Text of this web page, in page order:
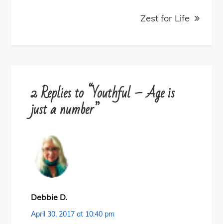
Zest for Life
2 Replies to “Youthful – Age is
just a number”
Debbie D.
April 30, 2017 at 10:40 pm